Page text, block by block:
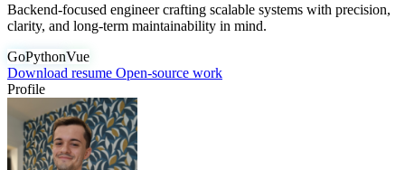
Backend-focused engineer crafting scalable systems with precision,
clarity, and long-term maintainability in mind.
GoPythonVue
Download resume Open-source work
Profile